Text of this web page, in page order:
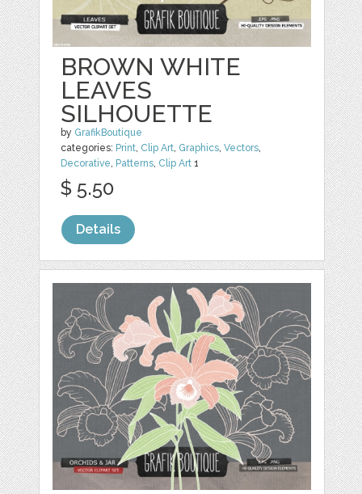
BROWN WHITE
LEAVES
SILHOUETTE
by GrafikBoutique
categories: Print, Clip Art, Graphics,Vectors,
Decorative, Patterns, Clip Art 1
$ 5.50
Details